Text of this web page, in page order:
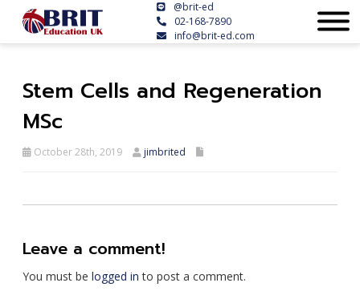
@brit-ed
02-168-7890
info@brit-ed.com
Stem Cells and Regeneration
MSc
October 28th, 2019 jimbrited
Leave a comment!
You must be logged in to post a comment.